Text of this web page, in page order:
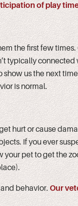
of play
the first few times.
typically connected
us the next
is normal.
hurt or cause
If you ever
your pet to get the
behavior. Our